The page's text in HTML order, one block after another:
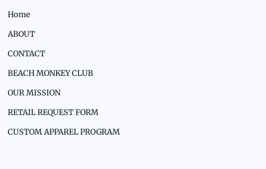
Home
ABOUT
CONTACT
BEACH MONKEY CLUB
OUR MISSION
RETAIL REQUEST FORM
CUSTOM APPAREL PROGRAM